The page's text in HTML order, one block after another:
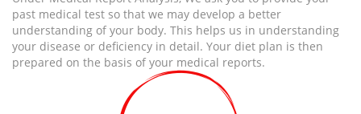
past medical test so that we may develop a better
understanding of your body. This helps us in understanding
your disease or deficiency in detail. Your diet plan is then
prepared on the basis of your medical reports.